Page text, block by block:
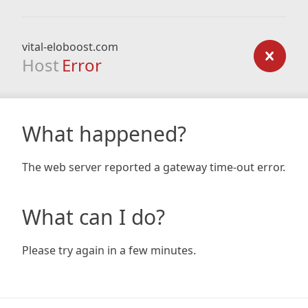
vital-eloboost.com
Host Error
What happened?
The web server reported a gateway time-out error.
What can I do?
Please try again in a few minutes.